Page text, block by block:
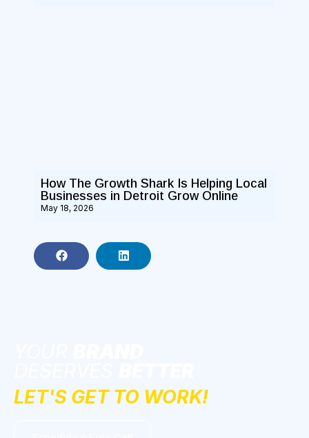
How The Growth Shark Is Helping Local
Businesses in Detroit Grow Online
May 18, 2026
LET'S GET TO WORK!